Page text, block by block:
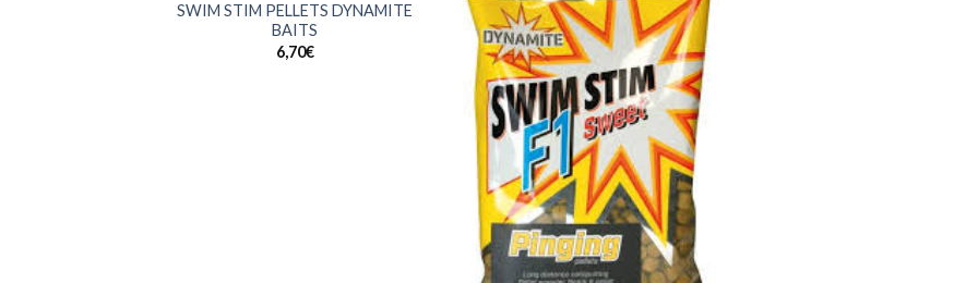
SWIM STIM PELLETS DYNAMITE
BAITS
6,70€